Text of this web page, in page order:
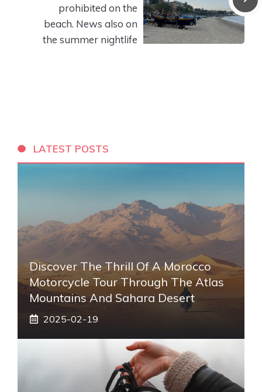
prohibited on the
beach. News also on
the summer nightlife
LATEST POSTS
Discover The Thrill Of A Morocco
Motorcycle Tour Through The Atlas
Mountains And Sahara Desert
2025-02-19